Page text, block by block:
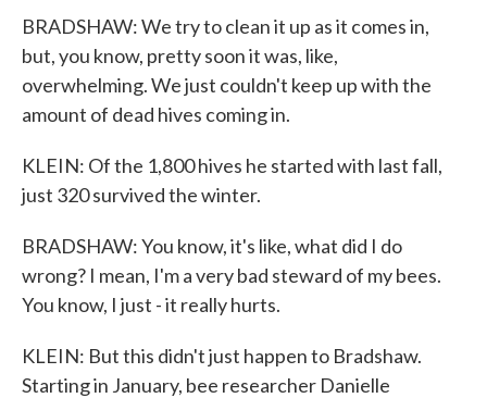
BRADSHAW: We try to clean it up as it comes in,
but, you know, pretty soon it was, like,
overwhelming. We just couldn't keep up with the
amount of dead hives coming in.
KLEIN: Of the 1,800 hives he started with last fall,
just 320 survived the winter.
BRADSHAW: You know, it's like, what did I do
wrong? I mean, I'm a very bad steward of my bees.
You know, I just - it really hurts.
KLEIN: But this didn't just happen to Bradshaw.
Starting in January, bee researcher Danielle